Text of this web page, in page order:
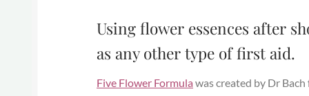
Using flower essences after
as any other type of first aid.
Five Flower Formula was created by Dr